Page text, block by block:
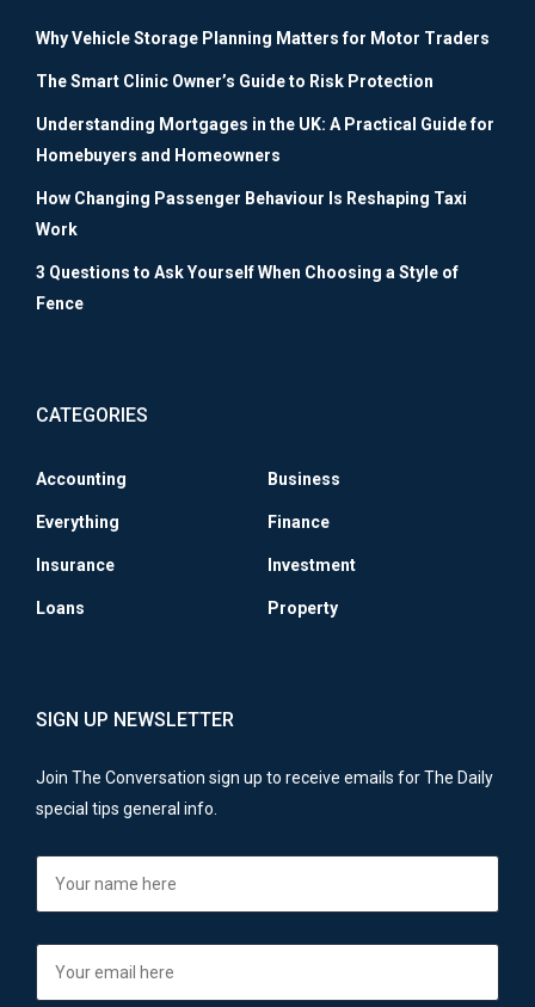
Why Vehicle Storage Planning Matters for Motor Traders
The Smart Clinic Owner’s Guide to Risk Protection
Understanding Mortgages in the UK: A Practical Guide for
Homebuyers and Homeowners
How Changing Passenger Behaviour Is Reshaping Taxi
Work
3 Questions to Ask Yourself When Choosing a Style of
Fence
CATEGORIES
Accounting Business
Everything Finance
Insurance Investment
Loans Property
SIGN UP NEWSLETTER
Join The Conversation sign up to receive emails for The Daily
special tips general info.